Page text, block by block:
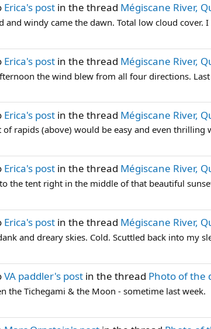
Erica's post in the thread Mégiscane River,
and windy came the dawn. Total low cloud
Erica's post in the thread Mégiscane River,
the wind blew from all four directions.
Erica's post in the thread Mégiscane River,
of rapids (above) would be easy and even
Erica's post in the thread Mégiscane River,
the tent right in the middle of that beautiful
Erica's post in the thread Mégiscane River,
and dreary skies. Cold. Scuttled back into my
VA paddler's post in the thread Photo of the
the Tichegami & the Moon - sometime last week.